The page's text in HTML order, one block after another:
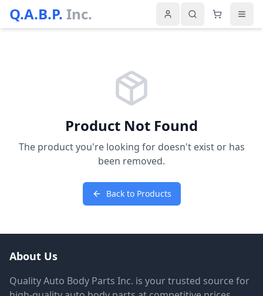
Q.A.B.P. Inc.
Product Not Found
The product you're looking for doesn't exist or has
been removed.
Back to Products
About Us
Quality Auto Body Parts Inc. is your trusted source for